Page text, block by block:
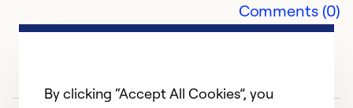
Comments (0)
By clicking “Accept All Cookies”, you